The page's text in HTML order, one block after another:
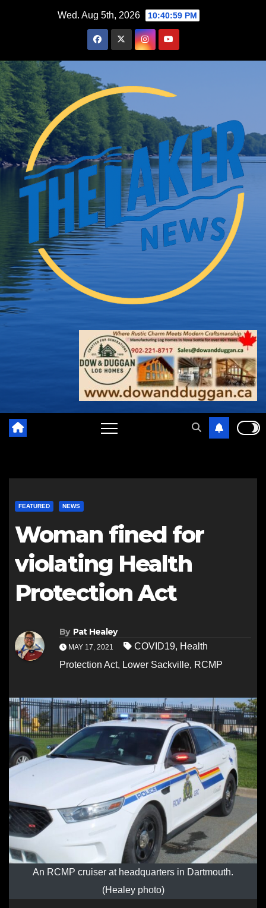
Wed. Aug 5th, 2026 10:41:00 PM
FEATURED NEWS
Woman fined for
violating Health
Protection Act
By Pat Healey
MAY 17, 2021 COVID19, Health
Protection Act, Lower Sackville, RCMP
An RCMP cruiser at headquarters in Dartmouth.
(Healey photo)